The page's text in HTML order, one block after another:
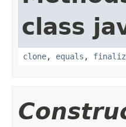
class
clone, equals ,